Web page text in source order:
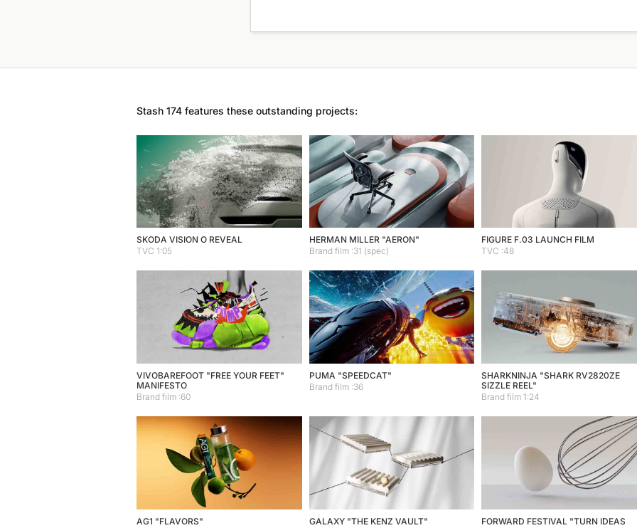
Stash 174 features these outstanding projects:
SKODA VISION O REVEAL
TVC 1:05
HERMAN MILLER "AERON"
Brand film :31 (spec)
FIGURE F.03 LAUNCH FILM
TVC :48
VIVOBAREFOOT "FREE YOUR FEET"
MANIFESTO
Brand film :60
PUMA "SPEEDCAT"
Brand film :36
SHARKNINJA "SHARK RV2820ZE
SIZZLE REEL"
Brand film 1:24
AG1 "FLAVORS"
GALAXY "THE KENZ VAULT"
FORWARD FESTIVAL "TURN IDEAS